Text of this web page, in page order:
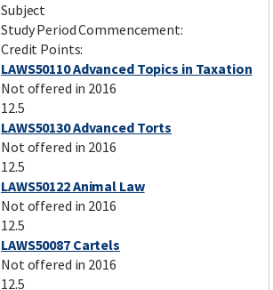
Subject
Study Period Commencement:
Credit Points:
LAWS50110 Advanced Topics in Taxation
Not offered in 2016
12.5
LAWS50130 Advanced Torts
Not offered in 2016
12.5
LAWS50122 Animal Law
Not offered in 2016
12.5
LAWS50087 Cartels
Not offered in 2016
12.5